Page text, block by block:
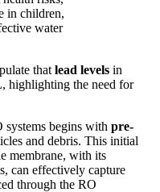
in children,
water
that lead levels in
highlighting the need for
systems begins with pre-
and debris. This initial
membrane, with its
can effectively capture
through the RO